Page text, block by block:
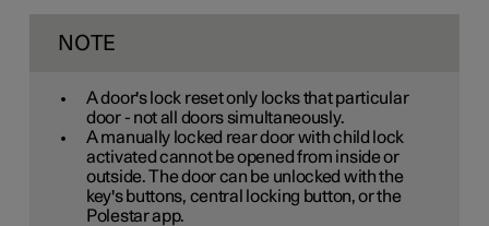
NOTE
A door's lock reset only locks that particular
door - not all doors simultaneously.
A manually locked rear door with child lock
activated cannot be opened from inside or
outside. The door can be unlocked with the
key's buttons, central locking button, or the
Polestar app.